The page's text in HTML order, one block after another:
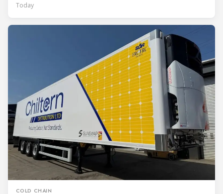
Today
COLD CHAIN